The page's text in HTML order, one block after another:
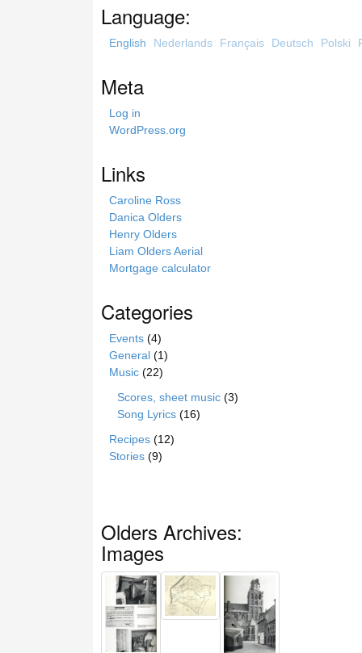
h
Language:
English Nederlands Français Deutsch Polski
Meta
Log in
WordPress.org
Links
Caroline Ross
Danica Olders
Henry Olders
Liam Olders Aerial
Mortgage calculator
Categories
Events (4)
General (1)
Music (22)
Scores, sheet music (3)
Song Lyrics (16)
Recipes (12)
Stories (9)
Olders Archives:
Images